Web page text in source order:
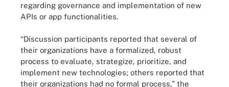
regarding governance and implementation of new
APIs or app functionalities.
“Discussion participants reported that several of
their organizations have a formalized, robust
process to evaluate, strategize, prioritize, and
implement new technologies; others reported that
their organizations had no formal process,” the